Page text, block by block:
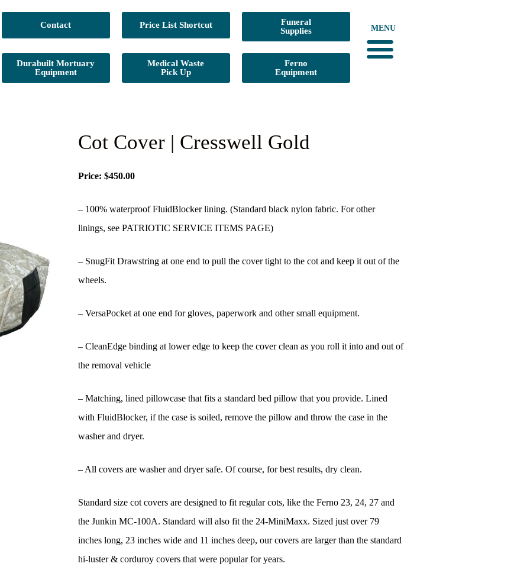
Contact Price List Shortcut
Funeral
Supplies
Durabuilt Mortuary
Equipment
Medical Waste
Pick Up
Ferno
Equipment
MENU
Cot Cover | Cresswell Gold
Price: $450.00
– 100% waterproof FluidBlocker lining. (Standard black nylon fabric. For other
linings, see PATRIOTIC SERVICE ITEMS PAGE)
– SnugFit Drawstring at one end to pull the cover tight to the cot and keep it out of the
wheels.
– VersaPocket at one end for gloves, paperwork and other small equipment.
– CleanEdge binding at lower edge to keep the cover clean as you roll it into and out of
the removal vehicle
– Matching, lined pillowcase that fits a standard bed pillow that you provide. Lined
with FluidBlocker, if the case is soiled, remove the pillow and throw the case in the
washer and dryer.
– All covers are washer and dryer safe. Of course, for best results, dry clean.
Standard size cot covers are designed to fit regular cots, like the Ferno 23, 24, 27 and
the Junkin MC-100A. Standard will also fit the 24-MiniMaxx. Sized just over 79
inches long, 23 inches wide and 11 inches deep, our covers are larger than the standard
hi-luster & corduroy covers that were popular for years.